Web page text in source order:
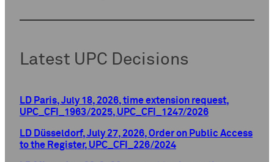
Latest UPC Decisions
LD Paris, July 18, 2026, time extension request,
UPC_CFI_1963/2025, UPC_CFI_1247/2026
LD Düsseldorf, July 27, 2026, Order on Public Access
to the Register, UPC_CFI_226/2024